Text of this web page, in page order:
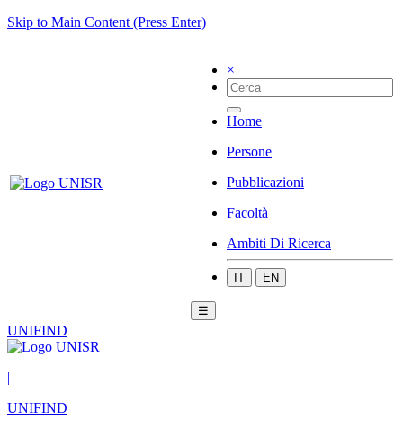
Skip to Main Content (Press Enter)
×
Home
Persone
Pubblicazioni
Facoltà
Ambiti Di Ricerca
IT EN
☰
UNIFIND
|
UNIFIND